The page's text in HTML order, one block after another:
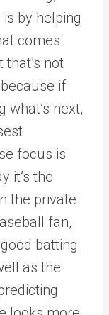
by helping
comes
not
if
what’s next,
focus is
it’s the
the private
fan,
batting
as the